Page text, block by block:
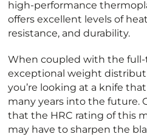
high-performance
offers excellent levels of
resistance, and durability.
When coupled with the
exceptional weight
you’re looking at a knife
many years into the future.
that the HRC rating of this
may have to sharpen the